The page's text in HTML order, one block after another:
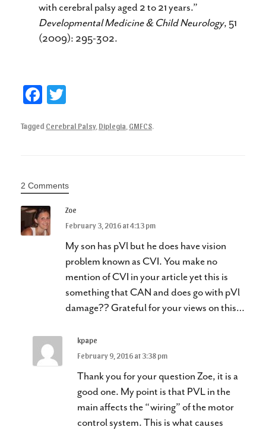
with cerebral palsy aged 2 to 21 years.”
Developmental Medicine & Child Neurology, 51
(2009): 295-302.
Fa
bo tte
Tagged Cerebral Palsy, Diplegia GMFCS
2 Comments
Zoe
February 3, 2016 at 4:13 pm
My son has pVl but he does have vision
problem known as CVI. You make no
mention of CVI in your article yet this is
something that CAN and does go with pVl
damage?? Grateful for your views on this…
kpape
February 9, 2016 at 3:38 pm
Thank you for your question Zoe, it is a
good one. My point is that PVL in the
main affects the “wiring” of the motor
control system. This is what causes